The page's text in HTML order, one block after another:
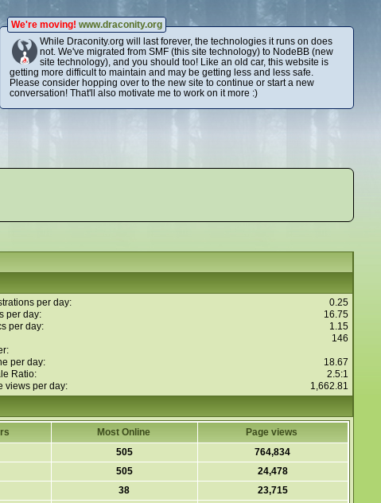
We're moving! www.draconity.org
While Draconity.org will last forever, the technologies it runs on does
not. We've migrated from SMF (this site technology) to NodeBB (new
site technology), and you should too! Like an old car, this website is
getting more difficult to maintain and may be getting less and less safe.
Please consider hopping over to the new site to continue or start a new
conversation! That'll also motivate me to work on it more :)
per day:
0.25
per day:
16.75
per day:
1.15
146
per day:
18.67
Ratio:
2.5:1
views per day:
1,662.81
Most Online
Page views
505
764,834
505
24,478
38
23,715